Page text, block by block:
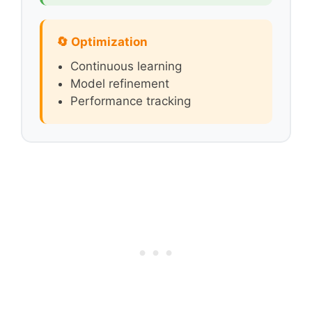
🔄 Optimization
Continuous learning
Model refinement
Performance tracking